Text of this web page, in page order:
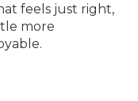
feels just right,
more